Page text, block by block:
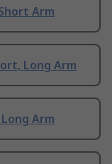
Arm
Long Arm
Arm